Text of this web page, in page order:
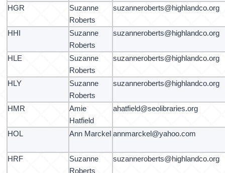
HGR
Suzanne
Roberts
suzanneroberts@highlandco.org
HHI
Suzanne
Roberts
suzanneroberts@highlandco.org
HLE
Suzanne
Roberts
suzanneroberts@highlandco.org
HLY
Suzanne
Roberts
suzanneroberts@highlandco.org
HMR
Amie
Hatfield
ahatfield@seolibraries.org
HOL Ann Marckel annmarckel@yahoo.com
HRF
Suzanne
Roberts
suzanneroberts@highlandco.org